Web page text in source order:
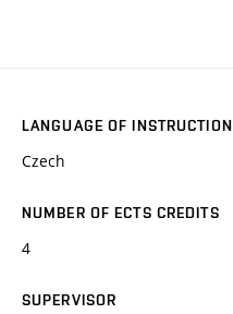
LANGUAGE OF INSTRUCTION
Czech
NUMBER OF ECTS CREDITS
4
SUPERVISOR